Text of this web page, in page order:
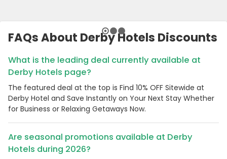
FAQs About Derby Hotels Discounts
What is the leading deal currently available at
Derby Hotels page?
The featured deal at the top is Find 10% OFF Sitewide at
Derby Hotel and Save Instantly on Your Next Stay Whether
for Business or Relaxing Getaways Now.
Are seasonal promotions available at Derby
Hotels during 2026?